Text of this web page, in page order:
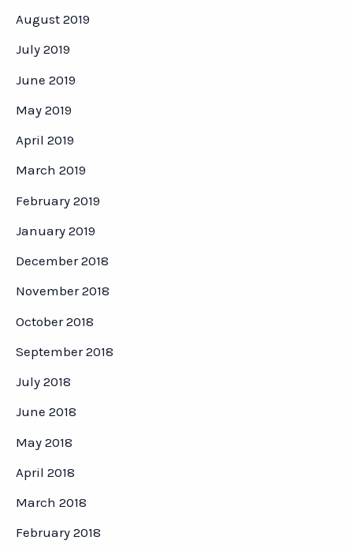
August 2019
July 2019
June 2019
May 2019
April 2019
March 2019
February 2019
January 2019
December 2018
November 2018
October 2018
September 2018
July 2018
June 2018
May 2018
April 2018
March 2018
February 2018